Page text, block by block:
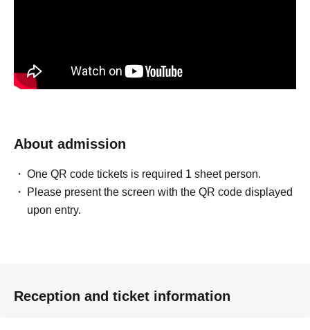
About admission
One QR code tickets is required 1 sheet person.
Please present the screen with the QR code displayed
upon entry.
Reception and ticket information